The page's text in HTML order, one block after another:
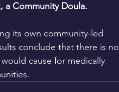
a Community Doula.
its own community-led
conclude that there is no
cause for medically